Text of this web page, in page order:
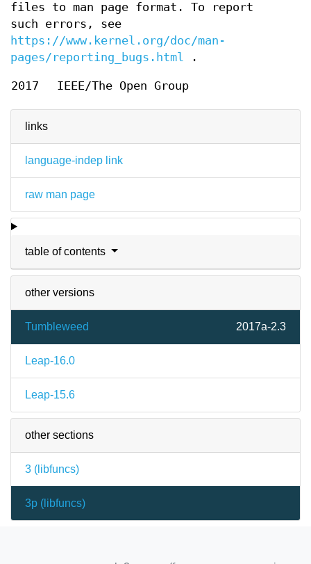
links
language-indep link
raw man page
table of contents
other versions
Tumbleweed 2017a-2.3
Leap-16.0
Leap-15.6
other sections
3 ( libfuncs)
3p ( libfuncs)
files to man page format. To report
such errors, see
https://www.kernel.org/doc/man-
pages/reporting_bugs.html .
2017 IEEE/The Open Group